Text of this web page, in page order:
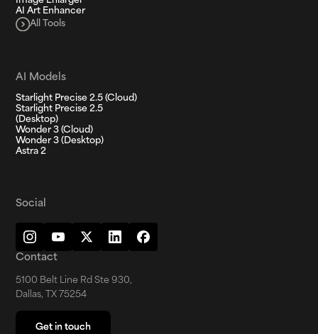
AI Art Enhancer
All Tools
AI Models
Starlight Precise 2.5 (Cloud)
Starlight Precise 2.5
(Desktop)
Wonder 3 (Cloud)
Wonder 3 (Desktop)
Astra 2
Social
Contact
5100 Belt Line Rd Ste 930,
Dallas, TX 75254
Get in touch
Get in touch